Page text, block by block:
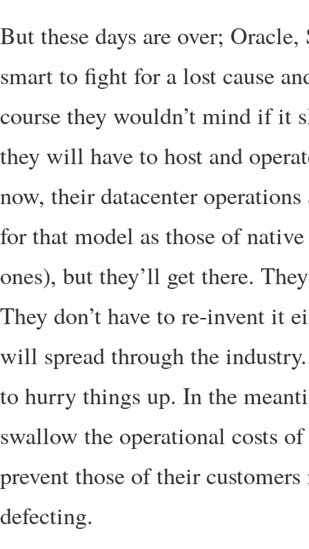
But these days are over;
smart to fight for a lost cause
course they wouldn’t mind if it
they will have to host and
now, their datacenter
for that model as those of
ones), but they’ll get there.
They don’t have to re-invent it
will spread through the
to hurry things up. In the
swallow the operational costs
prevent those of their
defecting.